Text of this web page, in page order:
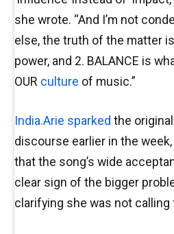
she wrote. “And I’m not
else, the truth of the matter
power, and 2. BALANCE is
OUR culture of music.”
India.Arie sparked the original
discourse earlier in the week,
that the song’s wide
clear sign of the bigger
clarifying she was not calling